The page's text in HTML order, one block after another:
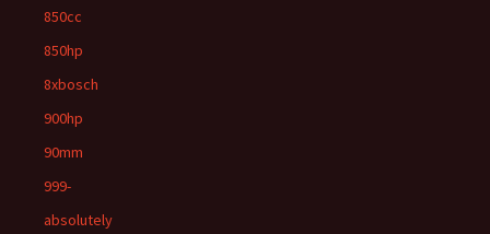
850cc
850hp
8xbosch
900hp
90mm
999-
absolutely